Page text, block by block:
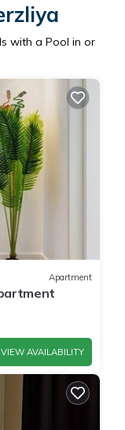
with a Pool in or
Apartment
VIEW AVAILABILITY